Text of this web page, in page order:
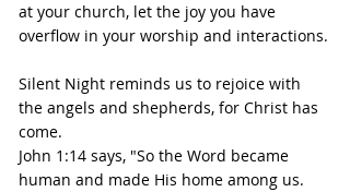
at your church, let the joy you have
overflow in your worship and interactions.
Silent Night reminds us to rejoice with
the angels and shepherds, for Christ has
come.
John 1:14 says, "So the Word became
human and made His home among us.